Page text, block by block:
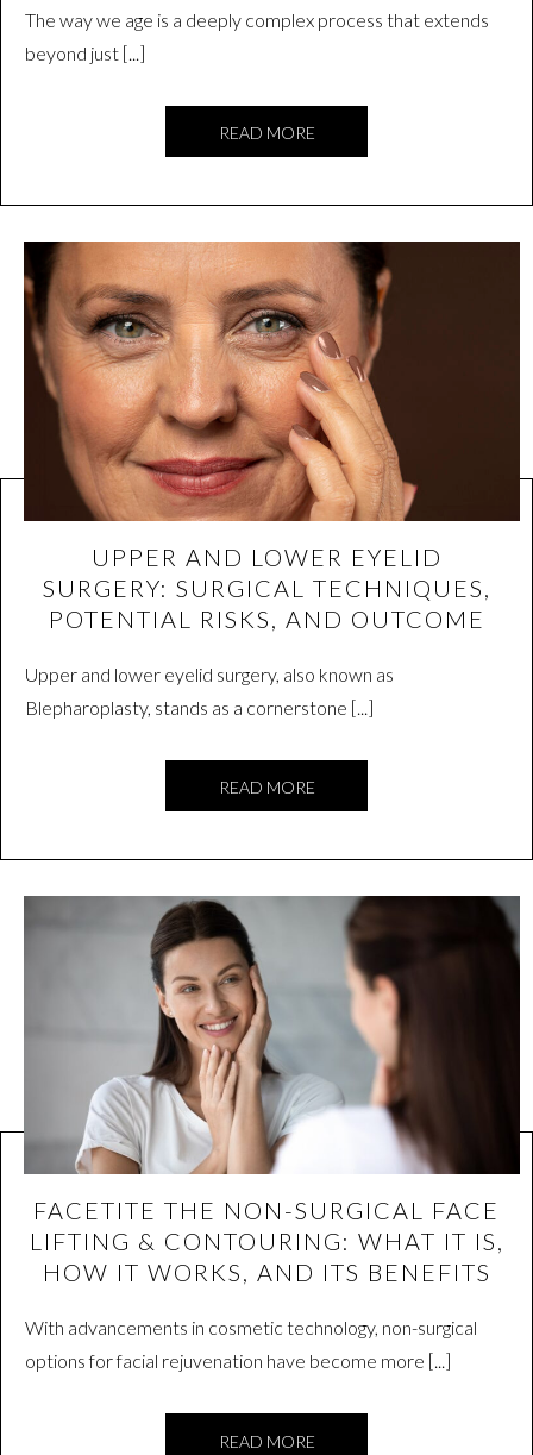
The way we age is a deeply complex process that extends
beyond just [...]
READ MORE
UPPER AND LOWER EYELID
SURGERY: SURGICAL TECHNIQUES,
POTENTIAL RISKS, AND OUTCOME
Upper and lower eyelid surgery, also known as
Blepharoplasty, stands as a cornerstone [...]
READ MORE
FACETITE THE NON-SURGICAL FACE
LIFTING & CONTOURING: WHAT IT IS,
HOW IT WORKS, AND ITS BENEFITS
With advancements in cosmetic technology, non-surgical
options for facial rejuvenation have become more [...]
READ MORE